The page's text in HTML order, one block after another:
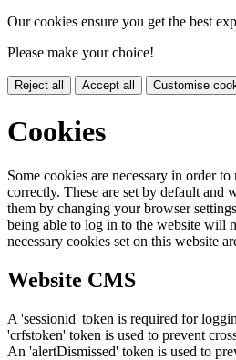
Our cookies ensure you get the best
Please make your choice!
Reject all Accept all Customise
Cookies
Some cookies are necessary in order
correctly. These are set by default and
them by changing your browser
being able to log in to the website will
necessary cookies set on this website
Website CMS
A 'sessionid' token is required for
'crfstoken' token is used to prevent
An 'alertDismissed' token is used to